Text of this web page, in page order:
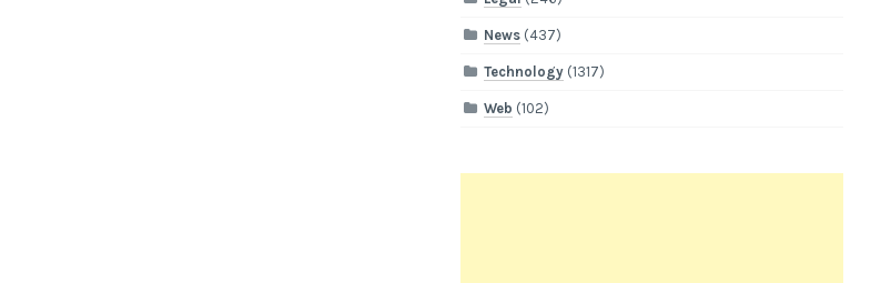
News (437)
Technology (1317)
Web (102)